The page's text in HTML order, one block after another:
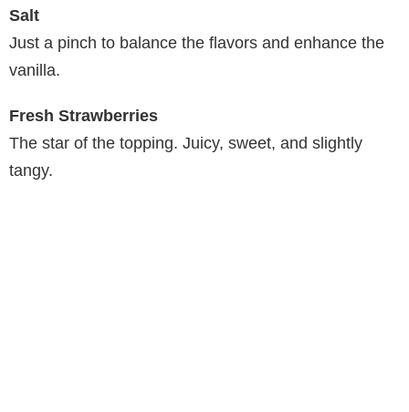
Salt
Just a pinch to balance the flavors and enhance the
vanilla.
Fresh Strawberries
The star of the topping. Juicy, sweet, and slightly
tangy.